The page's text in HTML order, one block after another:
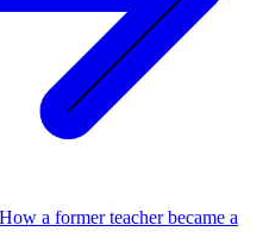
a former teacher became a